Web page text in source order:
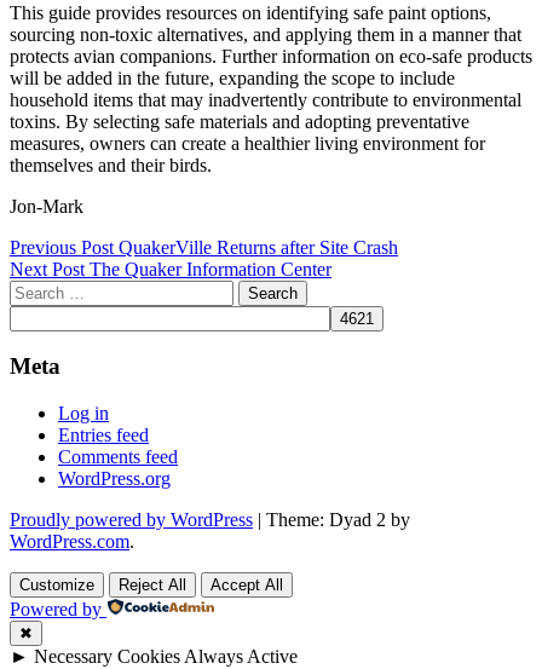
This guide provides resources on identifying safe paint options,
sourcing non-toxic alternatives, and applying them in a manner that
protects avian companions. Further information on eco-safe products
will be added in the future, expanding the scope to include
household items that may inadvertently contribute to environmental
toxins. By selecting safe materials and adopting preventative
measures, owners can create a healthier living environment for
themselves and their birds.
Jon-Mark
Post
navigation
Previous Post QuakerVille Returns after Site Crash
Next Post The Quaker Information Center
Search
for:
Meta
Log in
Entries feed
Comments feed
WordPress.org
Proudly powered by WordPress | Theme: Dyad 2 by
WordPress.com.
Customize Reject All Accept All
Powered by
✖
► Necessary Cookies Always Active